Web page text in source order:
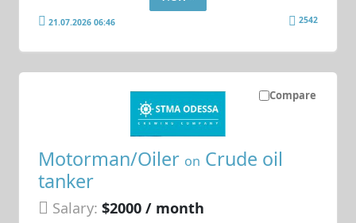
21.07.2026 06:46 2542
Compare
Motorman/Oiler on Crude oil
tanker
Salary: $2000 / month